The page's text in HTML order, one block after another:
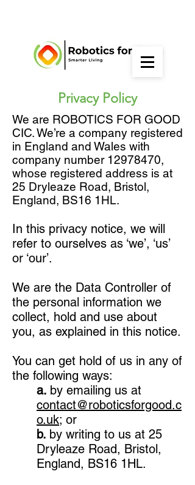
Privacy Policy
We are ROBOTICS FOR GOOD
CIC. We’re a company registered
in England and Wales with
company number 12978470,
whose registered address is at
25 Dryleaze Road, Bristol,
England, BS16 1HL.
In this privacy notice, we will
refer to ourselves as ‘we’, ‘us’
or ‘our’.
We are the Data Controller of
the personal information we
collect, hold and use about
you, as explained in this notice.
You can get hold of us in any of
the following ways:
a. by emailing us at
contact@roboticsforgood.c
o.uk; or
b. by writing to us at 25
Dryleaze Road, Bristol,
England, BS16 1HL.